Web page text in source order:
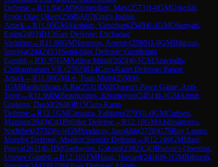
Defense→R11.94GMWarmerdam, Max(2573)1-0GMUrkedal,
Frode Olav Olsen(2568)A07King's Indian
Attack→R11.95GMAkobian, Varuzhan(2549)0-1GMOhanyan,
Emin(2493)D13Slav Defense: Exchange
Variation →R11.96GMNesterov, Arseniy(2595)1-0GMBilguun,
Sumiya(2442)D31 Semi-Slav Defense: Gunderam
Gambit→R11.97GMAditya Mittal(2624)0-1GMAravindh,
Chithambaram VR.(2703)B14Caro-Kann Defense: Panov
Attack→R11.98GMLe, Tuan Minh(2598)0-
1GMHarikrishnan.A.Ra(2531)D02Queen's Pawn Game: Anti-
Torre→R11.99IMBegmuratov, Khumoyun(2451)0-1GMAnton
Guijarro, David(2646)B15Caro-Kann
Defense→R12.1GMCaruana, Fabiano(2795)1-0GMCarlsen,
Magnus(2840)C41Philidor Defense→R12.10GMAbdusattorov,
Nodirbek(2732)½-½GMSindarov, Javokhir(2726)C75Ruy Lopez:
Morphy Defense, Modern Steinitz Defense→R12.100GMIdani,
Pouya(2611)0-1IMGaehwiler, Gabriel(2382)C43Bishop's Opening:
Urusov Gambit→R12.101FMHaug, Havard(2416)0-1GMBilguun,